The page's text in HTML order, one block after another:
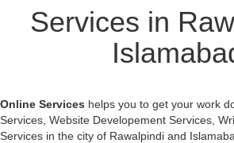
Services in
Online Services helps you to get your work
Services, Website Developement Services,
Services in the city of Rawalpindi and